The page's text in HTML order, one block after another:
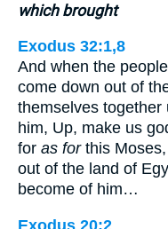
which brought
Exodus 32:1,8
And when the
come down out of
themselves together
him, Up, make us
for as forthis Moses,
out of the land of
become of him…